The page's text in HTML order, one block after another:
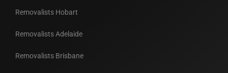
Removalists Hobart
Removalists Adelaide
Removalists Brisbane